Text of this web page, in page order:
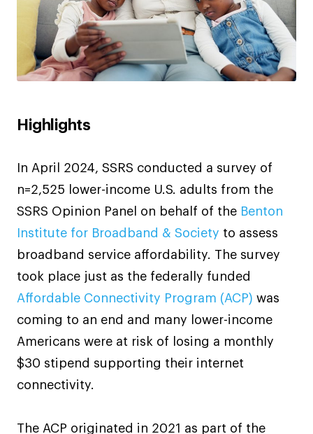
Highlights
In April 2024, SSRS conducted a survey of
n=2,525 lower-income U.S. adults from the
SSRS Opinion Panel on behalf of the Benton
Institute for Broadband & Society to assess
broadband service affordability. The survey
took place just as the federally funded
Affordable Connectivity Program (ACP) was
coming to an end and many lower-income
Americans were at risk of losing a monthly
$30 stipend supporting their internet
connectivity.
The ACP originated in 2021 as part of the